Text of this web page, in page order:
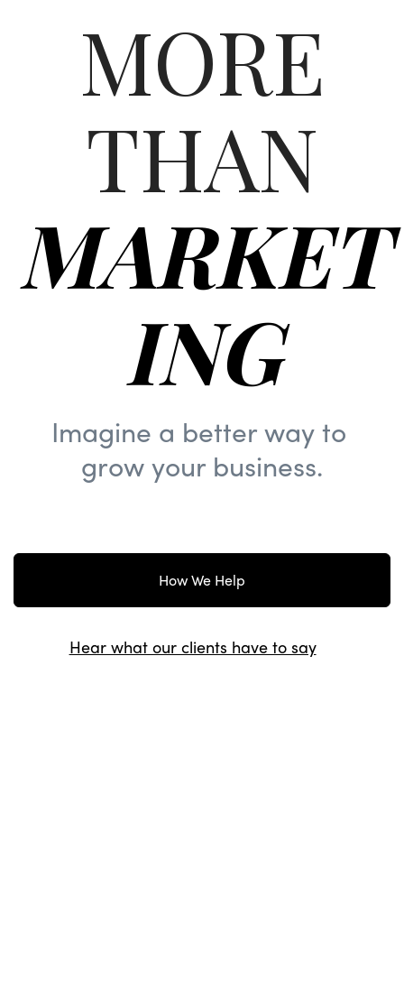
MORE
THAN
MARKET
ING
Imagine a better way to
grow your business.
How We Help
Hear what our clients have to say